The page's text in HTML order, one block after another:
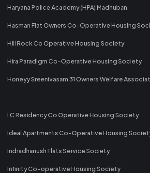
Haryana Police Academy (HPA) Madhuban
Hasman Flat Owners Co-Operative Housing
Hill Rock Co Operative Housing Society
Hira Paradigm Co-Operative Housing Society
Honeyy Sreenivasam 31 Owners Welfare
I C Residency Co Operative Housing Society
Ideal Apartments Co-Operative Housing
Indradhanush Flats Service Society
Infinity Co-operative Housing Society